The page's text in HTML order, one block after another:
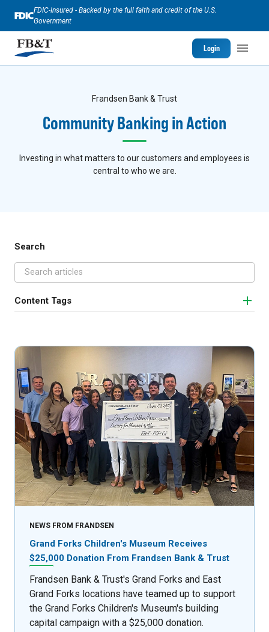
FDIC-Insured - Backed by the full faith and credit of the U.S.
Government
Login
Frandsen Bank & Trust
Community Banking in Action
Investing in what matters to our customers and employees is
central to who we are.
Search
Content Tags
NEWS FROM FRANDSEN
Grand Forks Children's Museum Receives
$25,000 Donation From Frandsen Bank & Trust
Frandsen Bank & Trust's Grand Forks and East
Grand Forks locations have teamed up to support
the Grand Forks Children's Museum's building
capital campaign with a $25,000 donation.